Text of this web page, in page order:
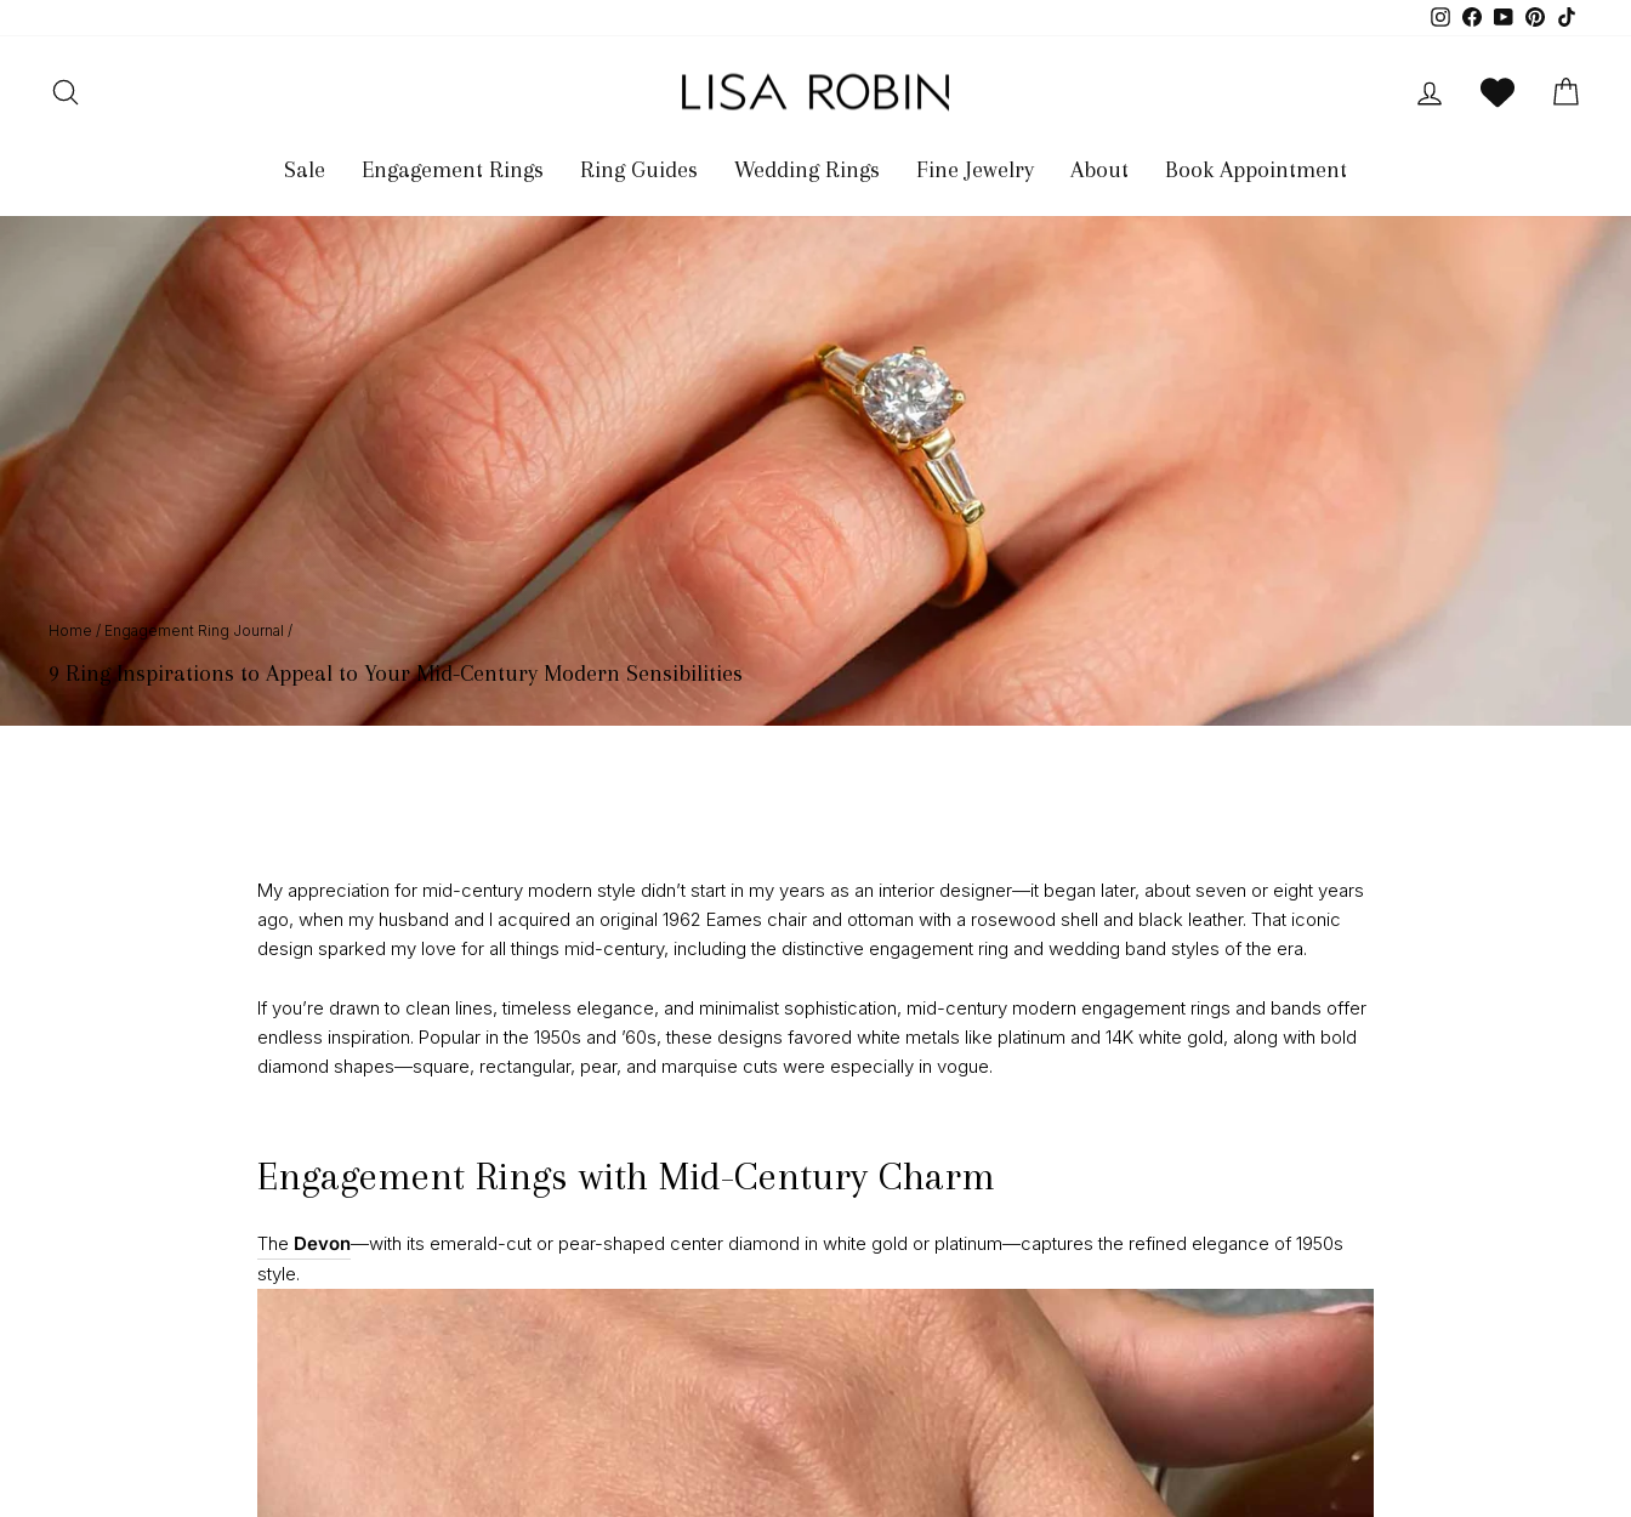
InstagramFacebookYouTube
Pinterest
Log in
Sale Engagement Rings Ring Guides Wedding Rings Fine Jewelry About Book Appointment
Home / Engagement Ring Journal /
9 Ring Inspirations to Appeal to Your Mid-Century Modern Sensibilities
My appreciation for mid-century modern style didn’t start in my years as an interior designer—it began later, about seven or eight years
ago, when my husband and I acquired an original 1962 Eames chair and ottoman with a rosewood shell and black leather. That iconic
design sparked my love for all things mid-century, including the distinctive engagement ring and wedding band styles of the era.
If you’re drawn to clean lines, timeless elegance, and minimalist sophistication, mid-century modern engagement rings and bands offer
endless inspiration. Popular in the 1950s and ’60s, these designs favored white metals like platinum and 14K white gold, along with bold
diamond shapes—square, rectangular, pear, and marquise cuts were especially in vogue.
Engagement Rings with Mid-Century Charm
The Devon—with its emerald-cut or pear-shaped center diamond in white gold or platinum—captures the refined elegance of 1950s
style.